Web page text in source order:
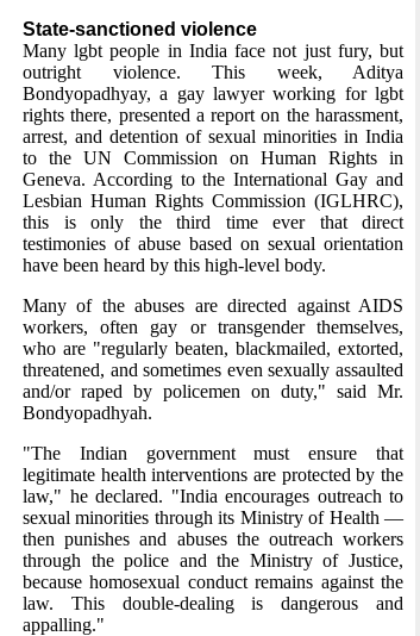
State-sanctioned violence
Many lgbt people in India face not just fury, but
outright violence. This week, Aditya
Bondyopadhyay, a gay lawyer working for lgbt
rights there, presented a report on the harassment,
arrest, and detention of sexual minorities in India
to the UN Commission on Human Rights in
Geneva. According to the International Gay and
Lesbian Human Rights Commission (IGLHRC),
this is only the third time ever that direct
testimonies of abuse based on sexual orientation
have been heard by this high-level body.
Many of the abuses are directed against AIDS
workers, often gay or transgender themselves,
who are "regularly beaten, blackmailed, extorted,
threatened, and sometimes even sexually assaulted
and/or raped by policemen on duty," said Mr.
Bondyopadhyah.
"The Indian government must ensure that
legitimate health interventions are protected by the
law," he declared. "India encourages outreach to
sexual minorities through its Ministry of Health —
then punishes and abuses the outreach workers
through the police and the Ministry of Justice,
because homosexual conduct remains against the
law. This double-dealing is dangerous and
appalling."